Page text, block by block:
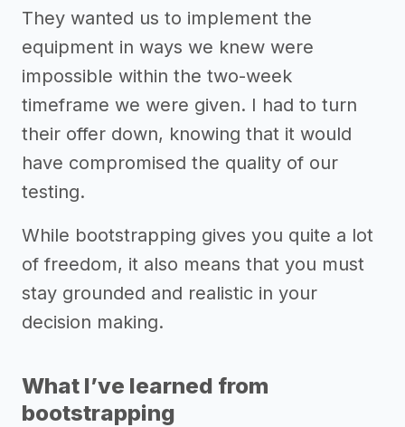
They wanted us to implement the
equipment in ways we knew were
impossible within the two-week
timeframe we were given. I had to turn
their offer down, knowing that it would
have compromised the quality of our
testing.
While bootstrapping gives you quite a lot
of freedom, it also means that you must
stay grounded and realistic in your
decision making.
What I’ve learned from
bootstrapping